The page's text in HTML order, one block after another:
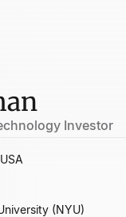
Investor
(NYU)